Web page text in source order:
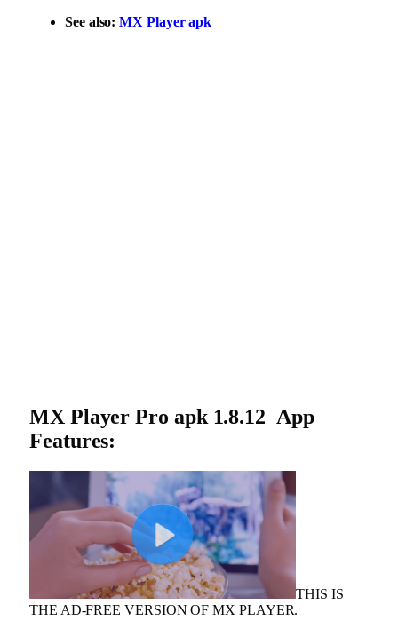
See also:MX Player apk
MX Player Pro apk 1.8.12 App
Features:
THIS IS
THE AD-FREE VERSION OF MX PLAYER.